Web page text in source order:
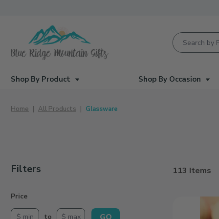
Product
Shop By Product Shop By Occasion
Home All Products Glassware
Filters
Search Facets
Price
to
113 Items